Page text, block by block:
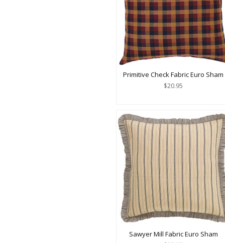
Primitive Check Fabric Euro Sham
$20.95
Sawyer Mill Fabric Euro Sham